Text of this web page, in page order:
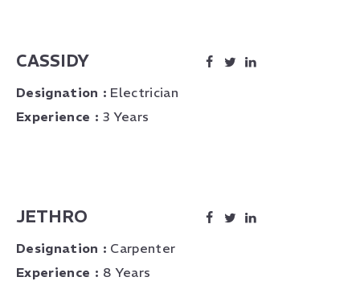
Experience :3 Years
Designation : Electrician
CASSIDY
Experience : 8 Years
Designation : Carpenter
JETHRO